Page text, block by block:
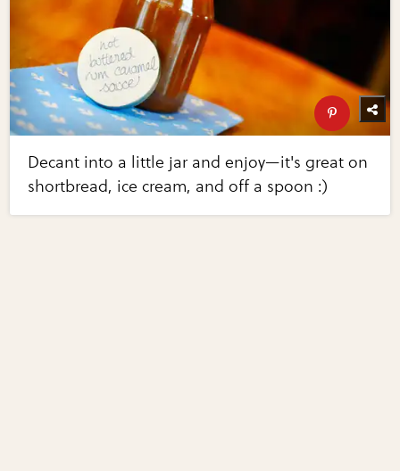
Decant into a little jar and enjoy—it's great on
shortbread, ice cream, and off a spoon :)